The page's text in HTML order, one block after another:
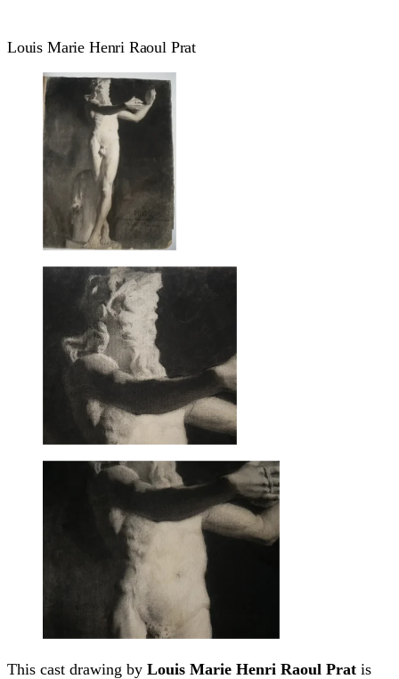
Louis Marie Henri Raoul Prat
This cast drawing by Louis Marie Henri Raoul Prat is